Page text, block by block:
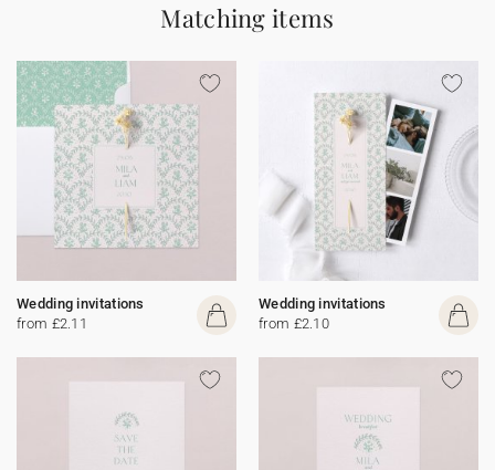
Matching items
Wedding invitations
from £2.11
Wedding invitations
from £2.10